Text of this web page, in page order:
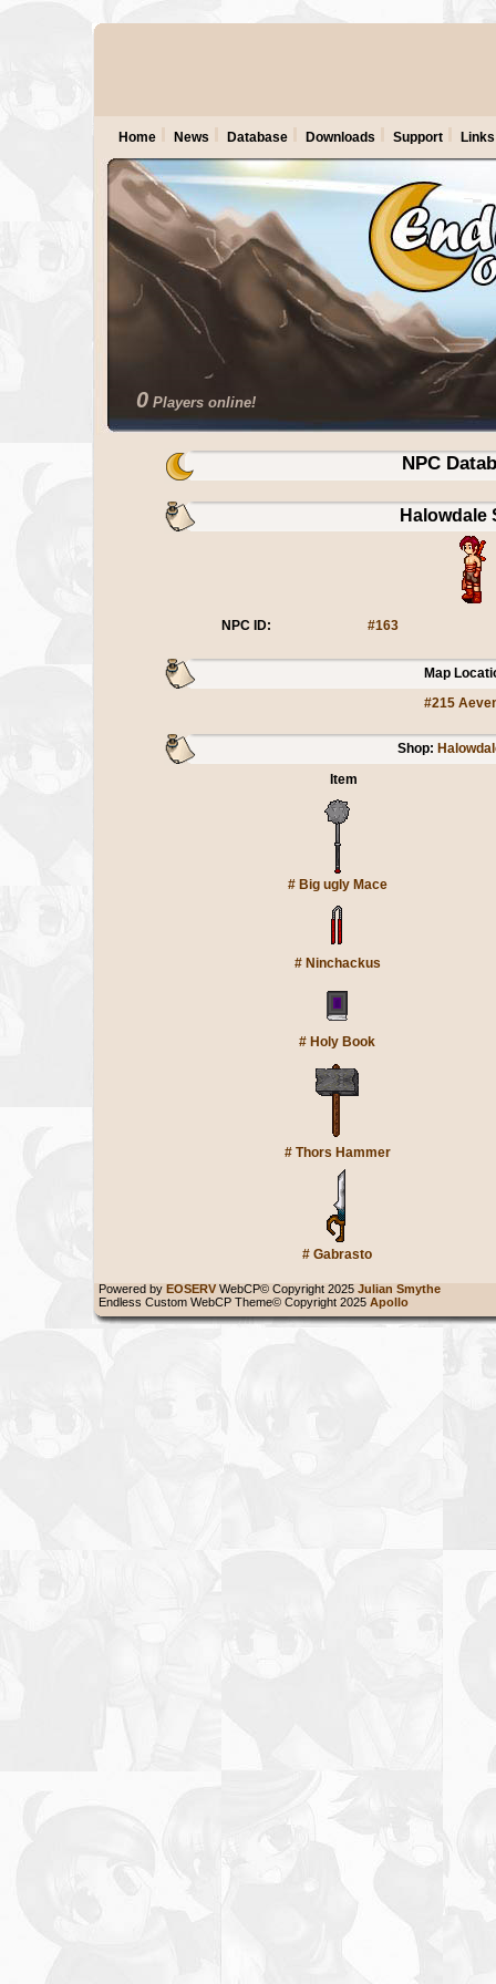
0 Players online!
Home News Database Downloads Support Links
NPC
Halowdale
NPC ID: #163
Map
#215
Shop:
Item
#Big ugly Mace
#Ninchackus
# Holy Book
#Thors Hammer
# Gabrasto
Powered by EOSERV WebCP© Copyright 2025 Julian Smythe
Endless Custom WebCP Theme© Copyright 2025 Apollo